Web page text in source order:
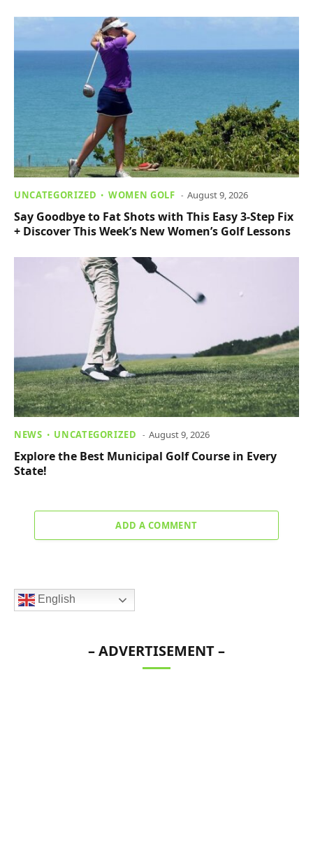
UNCATEGORIZED WOMEN GOLF August 9, 2026
Say Goodbye to Fat Shots with This Easy 3-Step Fix
+ Discover This Week’s New Women’s Golf Lessons
NEWS UNCATEGORIZED August 9, 2026
Explore the Best Municipal Golf Course in Every
State!
ADD A COMMENT
English
– ADVERTISEMENT –